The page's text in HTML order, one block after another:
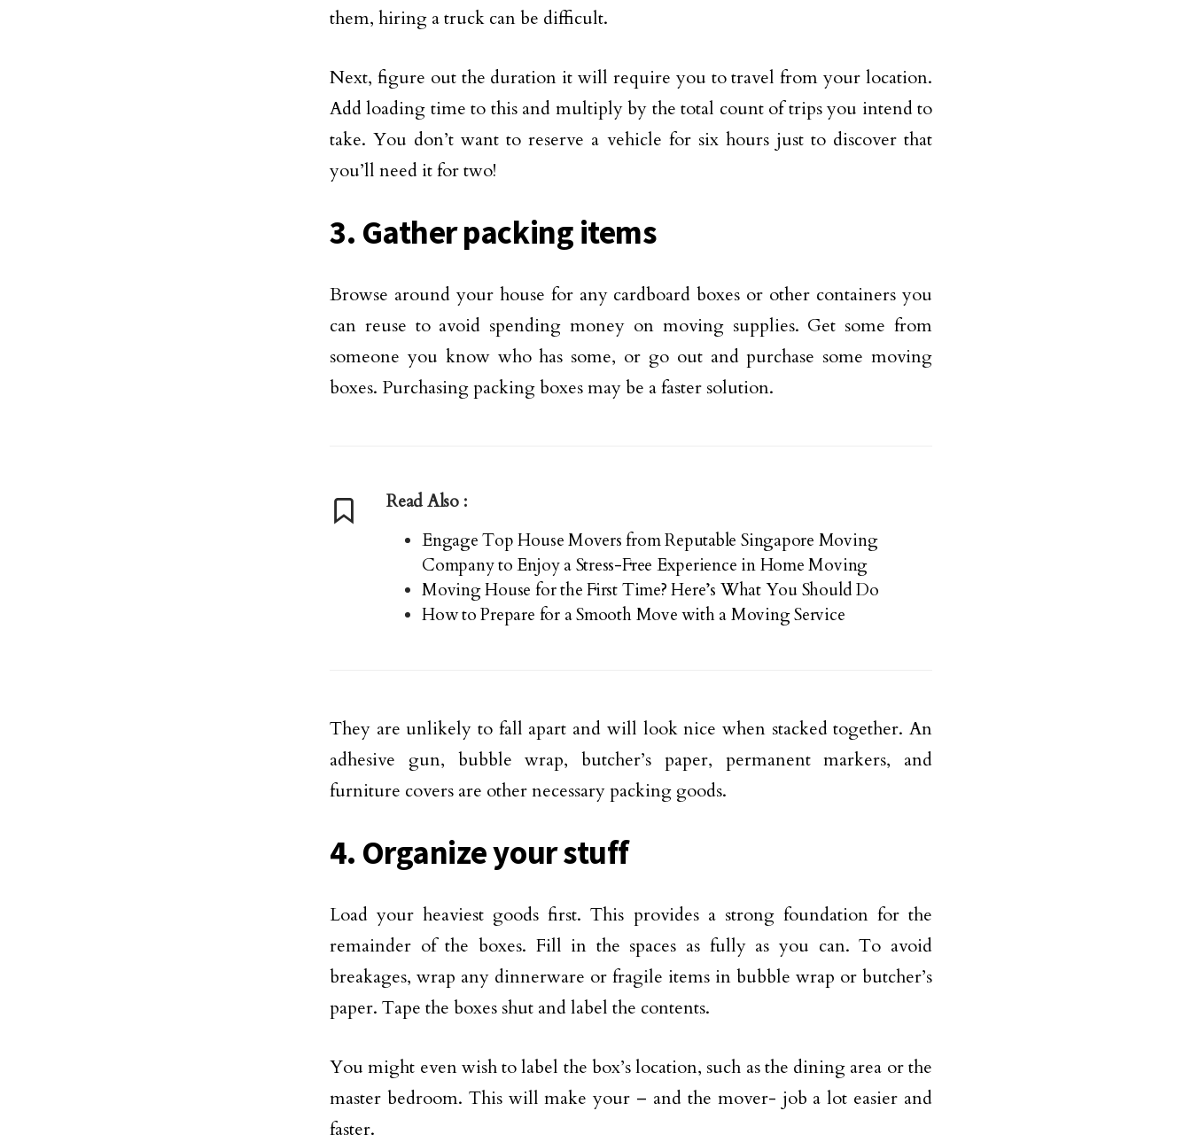
them, hiring a truck can be difficult.
Next, figure out the duration it will require you to travel from your location.
Add loading time to this and multiply by the total count of trips you intend to
take. You don’t want to reserve a vehicle for six hours just to discover that
you’ll need it for two!
3. Gather packing items
Browse around your house for any cardboard boxes or other containers you
can reuse to avoid spending money on moving supplies. Get some from
someone you know who has some, or go out and purchase some moving
boxes. Purchasing packing boxes may be a faster solution.
Read Also :
Engage Top House Movers from Reputable Singapore Moving
Company to Enjoy a Stress-Free Experience in Home Moving
Moving House for the First Time? Here’s What You Should Do
How to Prepare for a Smooth Move with a Moving Service
They are unlikely to fall apart and will look nice when stacked together. An
adhesive gun, bubble wrap, butcher’s paper, permanent markers, and
furniture covers are other necessary packing goods.
4. Organize your stuff
Load your heaviest goods first. This provides a strong foundation for the
remainder of the boxes. Fill in the spaces as fully as you can. To avoid
breakages, wrap any dinnerware or fragile items in bubble wrap or butcher’s
paper. Tape the boxes shut and label the contents.
You might even wish to label the box’s location, such as the dining area or the
master bedroom. This will make your – and the mover- job a lot easier and
faster.